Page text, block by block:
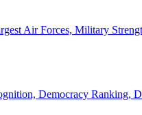
Air Forces, Military
Democracy Ranking,